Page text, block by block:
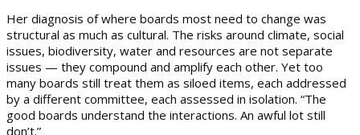
Her diagnosis of where boards most need to change was
structural as much as cultural. The risks around climate, social
issues, biodiversity, water and resources are not separate
issues — they compound and amplify each other. Yet too
many boards still treat them as siloed items, each addressed
by a different committee, each assessed in isolation. “The
good boards understand the interactions. An awful lot still
don’t.”